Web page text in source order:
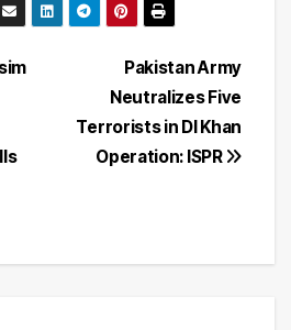
Pakistan Army
Neutralizes Five
Terrorists in DI Khan
Operation: ISPR